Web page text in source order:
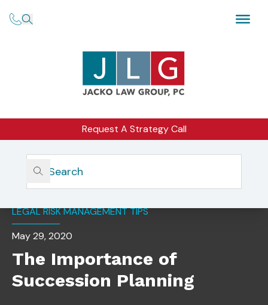
Request A Strategy Call
Home
Insights
The Importance Of Succession Planning
LEGAL RISK MANAGEMENT TIPS
May 29, 2020
The Importance of
Succession Planning